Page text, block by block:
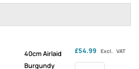
40cm Airlaid
Burgundy
£54.99 Excl. VAT